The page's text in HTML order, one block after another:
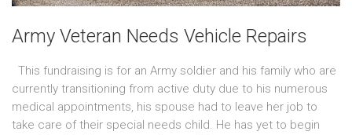
Army Veteran Needs Vehicle Repairs
This fundraising is for an Army soldier and his family who are
currently transitioning from active duty due to his numerous
medical appointments, his spouse had to leave her job to
take care of their special needs child. He has yet to begin